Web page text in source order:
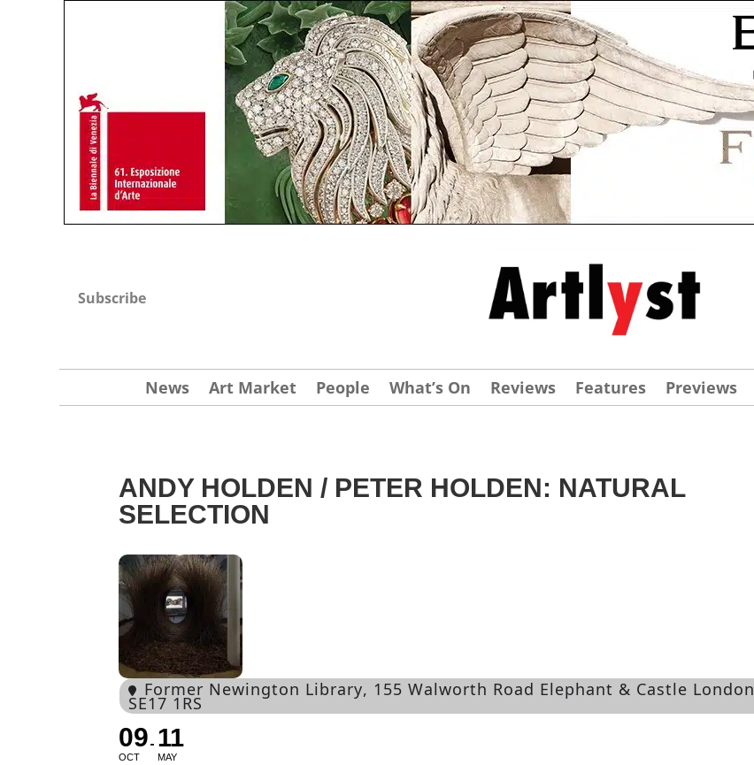
Subscribe
News Art Market People What’s On Reviews Features Previews
ANDY HOLDEN / PETER HOLDEN: NATURAL
SELECTION
Former Newington Library, 155 Walworth Road Elephant & Castle London
SE17 1RS
09
OCT
11
MAY